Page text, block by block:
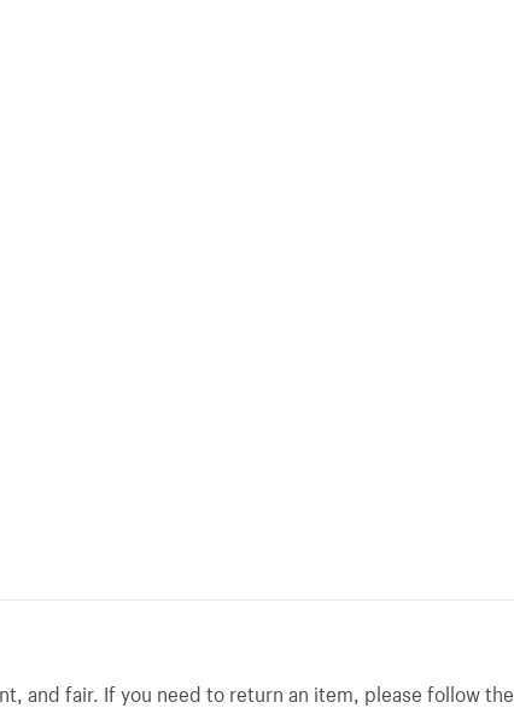
and fair. If you need to return an item, please follow the